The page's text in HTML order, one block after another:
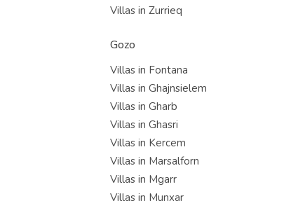
Villas in Zurrieq
Gozo
Villas in Fontana
Villas in Ghajnsielem
Villas in Gharb
Villas in Ghasri
Villas in Kercem
Villas in Marsalforn
Villas in Mgarr
Villas in Munxar